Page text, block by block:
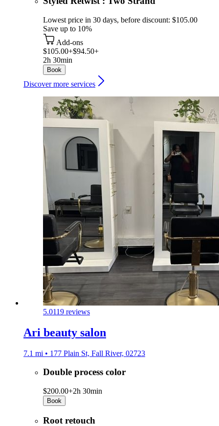
Lowest price in 30 days, before discount: $105.00
Save up to 10%
Add-ons
$105.00+$94.50+
2h 30min
Book
Discover more services
5.0119 reviews
Ari beauty salon
7.1 mi • 177 Plain St, Fall River, 02723
Double process color
$200.00+2h 30min
Book
Root retouch